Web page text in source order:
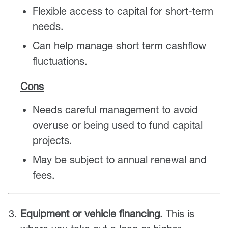
Flexible access to capital for short-term
needs.
Can help manage short term cashflow
fluctuations.
Cons
Needs careful management to avoid
overuse or being used to fund capital
projects.
May be subject to annual renewal and
fees.
Equipment or vehicle financing. This is